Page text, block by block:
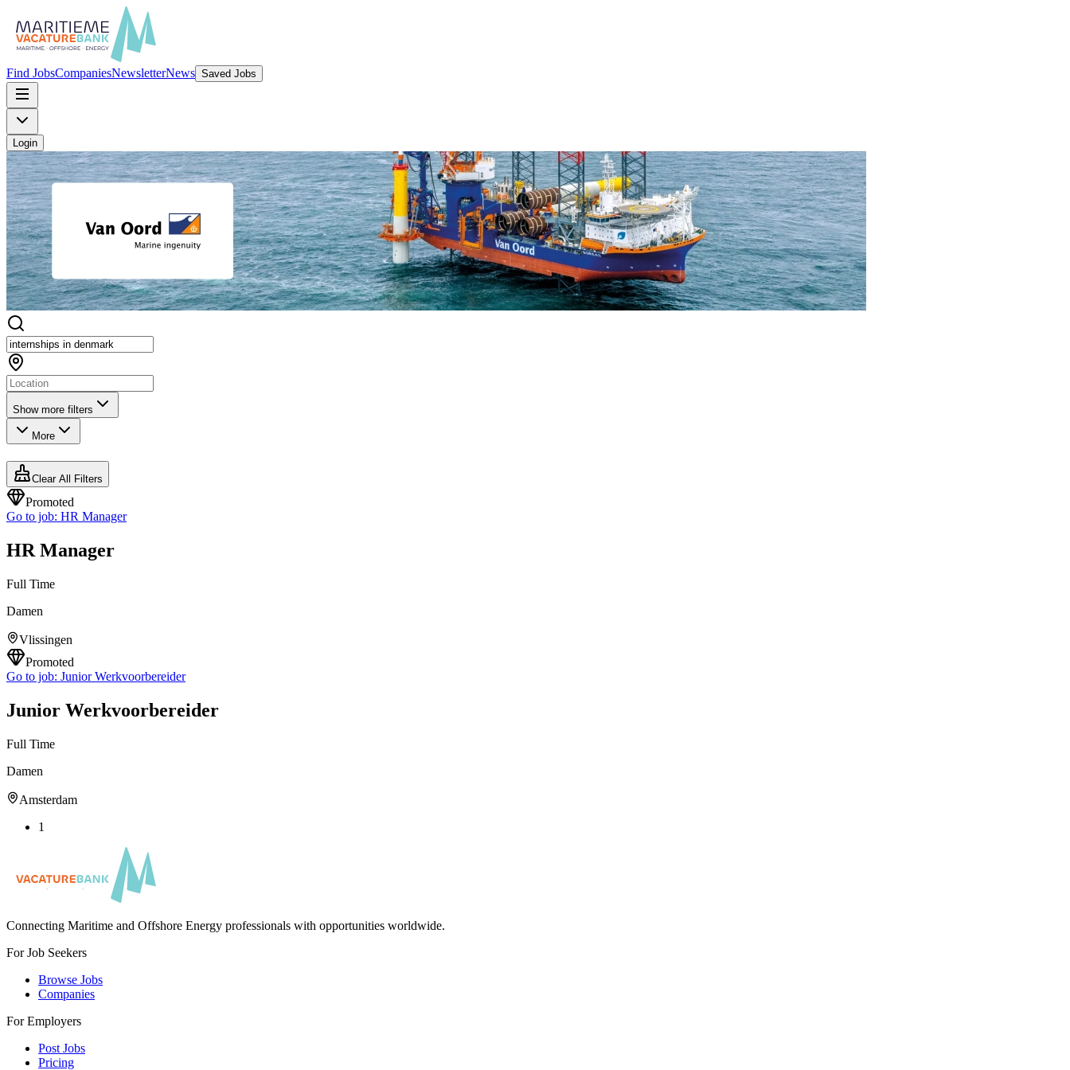
Find JobsCompaniesNewsletterNews Saved Jobs
Login
Show more filters
More
Clear All Filters
Promoted
Go to job: HR Manager
HR Manager
Full Time
Damen
Vlissingen
Promoted
Go to job: Junior Werkvoorbereider
Junior Werkvoorbereider
Full Time
Damen
Amsterdam
1
Connecting Maritime and Offshore Energy professionals with opportunities worldwide.
For Job Seekers
Browse Jobs
Companies
For Employers
Post Jobs
Pricing